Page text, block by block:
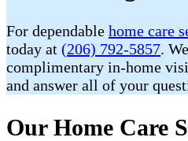
For dependable home care
today at (206) 792-5857.
complimentary in-home
and answer all of your
Our Home Care